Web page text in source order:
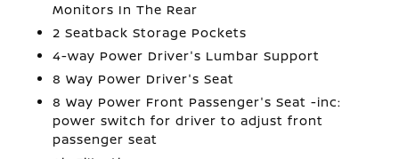
Monitors In The Rear
2 Seatback Storage Pockets
4-way Power Driver's Lumbar Support
8 Way Power Driver's Seat
8 Way Power Front Passenger's Seat -inc:
power switch for driver to adjust front
passenger seat